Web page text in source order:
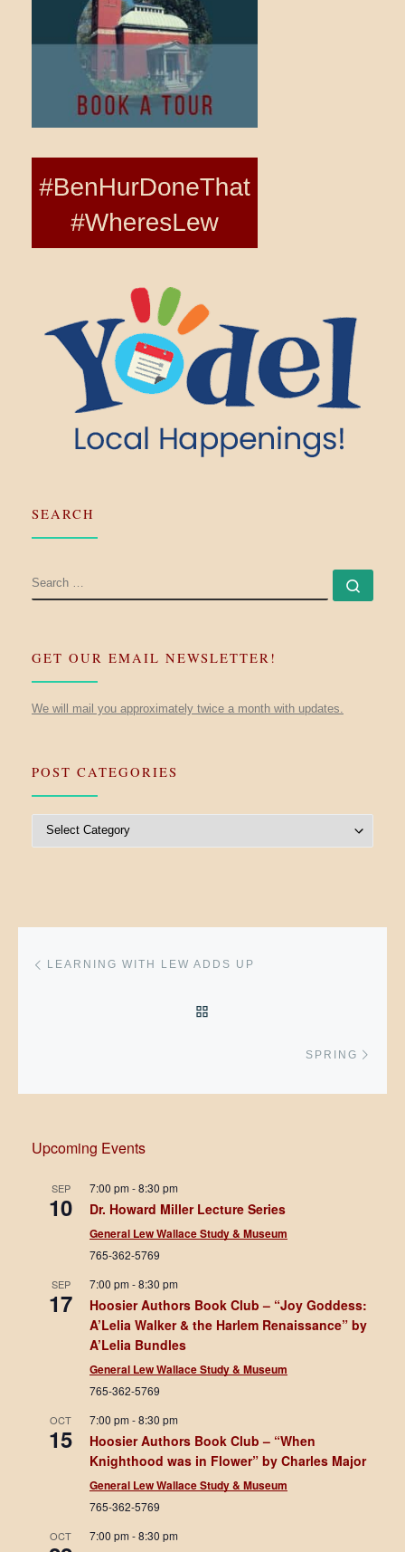
SEARCH
SEARCH
GET OUR EMAIL NEWSLETTER!
We will mail you approximately twice a month with updates.
POST CATEGORIES
Post navigation
LEARNING WITH LEW ADDS UP
SPRING
Upcoming Events
SEP
10
7:00 pm-8:30 pm
Dr. Howard Miller Lecture Series
General Lew Wallace Study & Museum
765-362-5769
SEP
17
7:00 pm-8:30 pm
Hoosier Authors Book Club – “Joy Goddess:
A’Lelia Walker & the Harlem Renaissance” by
A’Lelia Bundles
General Lew Wallace Study & Museum
765-362-5769
OCT
15
7:00 pm-8:30 pm
Hoosier Authors Book Club – “When
Knighthood was in Flower” by Charles Major
General Lew Wallace Study & Museum
765-362-5769
OCT 7:00 pm-8:30 pm